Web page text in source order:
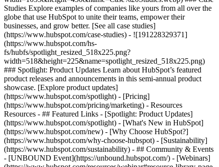
Studies Explore examples of companies like yours from all over the
globe that use HubSpot to unite their teams, empower their
businesses, and grow better. [See all case studies]
(https://www.hubspot.com/case-studies) - ![191228329371]
(https://www.hubspot.com/hs-
fs/hubfs/spotlight_resized_518x225.png?
width=518&height=225&name=spotlight_resized_518x225.png)
### Spotlight: Product Updates Learn about HubSpot’s featured
product releases and announcements in this semi-annual product
showcase. [Explore product updates]
(https://www.hubspot.com/spotlight) - [Pricing]
(https://www.hubspot.com/pricing/marketing) - Resources
Resources - ## Featured Links - [Spotlight: Product Updates]
(https://www.hubspot.com/spotlight) - [What's New in HubSpot]
(https://www.hubspot.com/new) - [Why Choose HubSpot?]
(https://www.hubspot.com/why-choose-hubspot) - [Sustainability]
(https://www.hubspot.com/sustainability) - ## Community & Events
- [UNBOUND Event](https://unbound.hubspot.com/) - [Webinars]